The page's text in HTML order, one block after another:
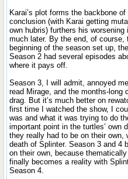
Karai’s plot forms the backbone
conclusion (with Karai getting
own hubris) furthers his
much later. By the end, of
beginning of the season set up,
Season 2 had several episodes
where it pays off.
Season 3, I will admit, annoyed
read Mirage, and the months-long
drag. But it’s much better on
first time I watched the show, I
was and what it was trying to do
important point in the turtles’ own
they really had to be on their own,
death of Splinter. Season 3 and 4
on their own, because
finally becomes a reality with
Season 4.